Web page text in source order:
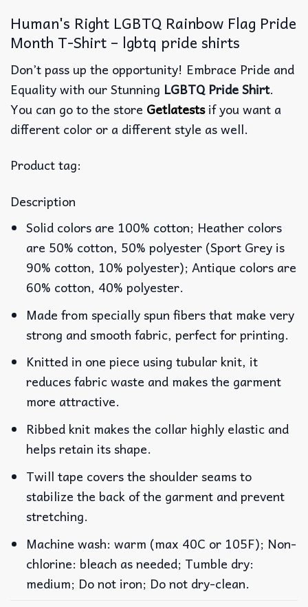
Human's Right LGBTQ Rainbow Flag Pride
Month T-Shirt – lgbtq pride shirts
Don’t pass up the opportunity! Embrace Pride and
Equality with our Stunning LGBTQ Pride Shirt.
You can go to the store Getlatestsif you want a
different color or a different style as well.
Product tag:
Description
Solid colors are 100% cotton; Heather colors
are 50% cotton, 50% polyester (Sport Grey is
90% cotton, 10% polyester); Antique colors are
60% cotton, 40% polyester.
Made from specially spun fibers that make very
strong and smooth fabric, perfect for printing.
Knitted in one piece using tubular knit, it
reduces fabric waste and makes the garment
more attractive.
Ribbed knit makes the collar highly elastic and
helps retain its shape.
Twill tape covers the shoulder seams to
stabilize the back of the garment and prevent
stretching.
Machine wash: warm (max 40C or 105F); Non-
chlorine: bleach as needed; Tumble dry:
medium; Do not iron; Do not dry-clean.